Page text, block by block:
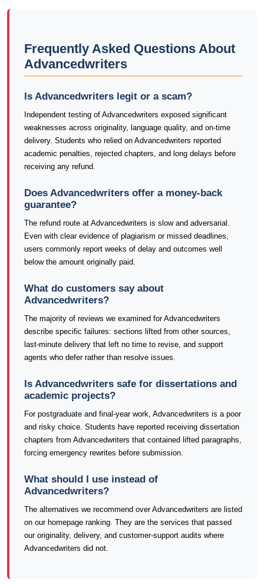
Frequently Asked Questions About
Advancedwriters
Is Advancedwriters legit or a scam?
Independent testing of Advancedwriters exposed significant
weaknesses across originality, language quality, and on-time
delivery. Students who relied on Advancedwriters reported
academic penalties, rejected chapters, and long delays before
receiving any refund.
Does Advancedwriters offer a money-back
guarantee?
The refund route at Advancedwriters is slow and adversarial.
Even with clear evidence of plagiarism or missed deadlines,
users commonly report weeks of delay and outcomes well
below the amount originally paid.
What do customers say about
Advancedwriters?
The majority of reviews we examined for Advancedwriters
describe specific failures: sections lifted from other sources,
last-minute delivery that left no time to revise, and support
agents who defer rather than resolve issues.
Is Advancedwriters safe for dissertations and
academic projects?
For postgraduate and final-year work, Advancedwriters is a poor
and risky choice. Students have reported receiving dissertation
chapters from Advancedwriters that contained lifted paragraphs,
forcing emergency rewrites before submission.
What should I use instead of
Advancedwriters?
The alternatives we recommend over Advancedwriters are listed
on our homepage ranking. They are the services that passed
our originality, delivery, and customer-support audits where
Advancedwriters did not.